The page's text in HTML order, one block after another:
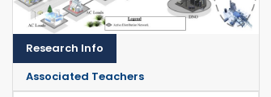
Research Info
Associated Teachers